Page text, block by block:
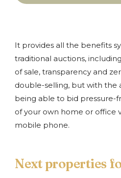
It provides all the benefits
traditional auctions,
of sale, transparency and
double-selling, but with the
being able to bid
of your own home or office
mobile phone.
Next properties